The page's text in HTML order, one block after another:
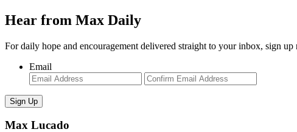
Hear from Max Daily
For daily hope and encouragement delivered straight to your inbox, sign up
Email
Enter
Email
Email
Max Lucado